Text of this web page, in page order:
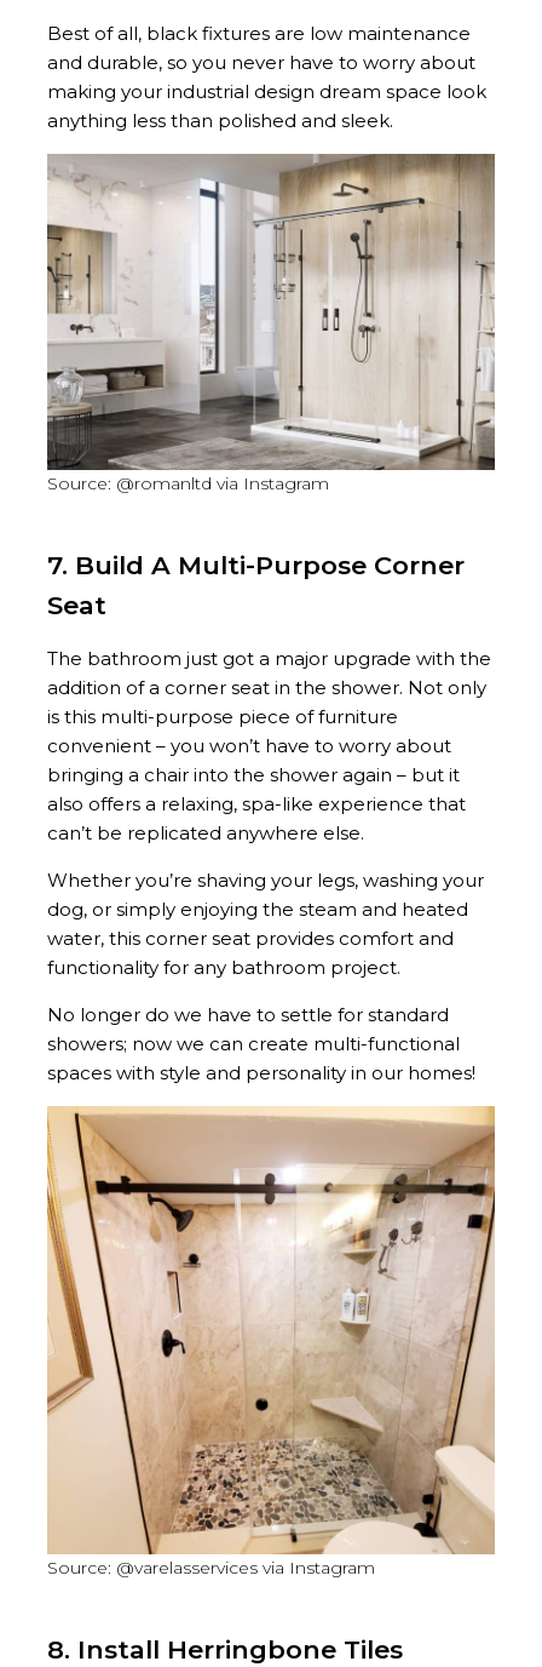
Best of all, black fixtures are low maintenance
and durable, so you never have to worry about
making your industrial design dream space look
anything less than polished and sleek.
Source: @romanltd via Instagram
7. Build A Multi-Purpose Corner
Seat
The bathroom just got a major upgrade with the
addition of a corner seat in the shower. Not only
is this multi-purpose piece of furniture
convenient – you won’t have to worry about
bringing a chair into the shower again – but it
also offers a relaxing, spa-like experience that
can’t be replicated anywhere else.
Whether you’re shaving your legs, washing your
dog, or simply enjoying the steam and heated
water, this corner seat provides comfort and
functionality for any bathroom project.
No longer do we have to settle for standard
showers; now we can create multi-functional
spaces with style and personality in our homes!
Source: @varelasservices via Instagram
8. Install Herringbone Tiles